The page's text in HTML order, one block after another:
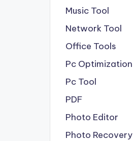
Music Tool
Network Tool
Office Tools
Pc Optimization
Pc Tool
PDF
Photo Editor
Photo Recovery